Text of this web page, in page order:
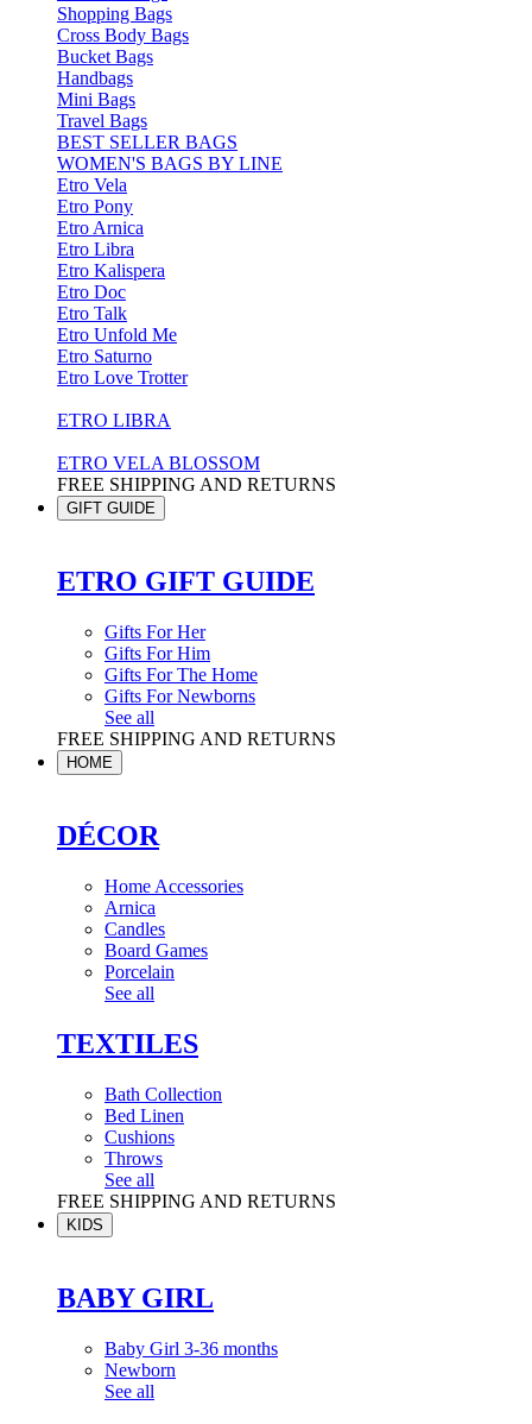
Shopping Bags
Cross Body Bags
Bucket Bags
Handbags
Mini Bags
Travel Bags
BEST SELLER BAGS
WOMEN'S BAGS BY LINE
Etro Vela
Etro Pony
Etro Arnica
Etro Libra
Etro Kalispera
Etro Doc
Etro Talk
Etro Unfold Me
Etro Saturno
Etro Love Trotter
ETRO LIBRA
ETRO VELA BLOSSOM
FREE SHIPPING AND RETURNS
GIFT GUIDE
ETRO GIFT GUIDE
Gifts For Her
Gifts For Him
Gifts For The Home
Gifts For Newborns
See all
FREE SHIPPING AND RETURNS
HOME
DÉCOR
Home Accessories
Arnica
Candles
Board Games
Porcelain
See all
TEXTILES
Bath Collection
Bed Linen
Cushions
Throws
See all
FREE SHIPPING AND RETURNS
KIDS
BABY GIRL
Baby Girl 3-36 months
Newborn
See all